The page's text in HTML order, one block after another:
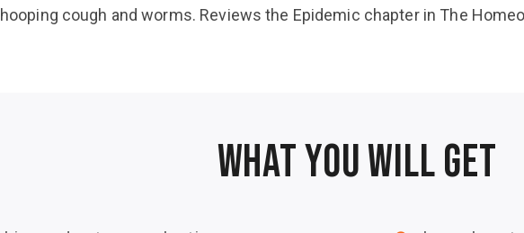
cough and worms. Reviews the Epidemic chapter in The
WHAT YOU WILL GET